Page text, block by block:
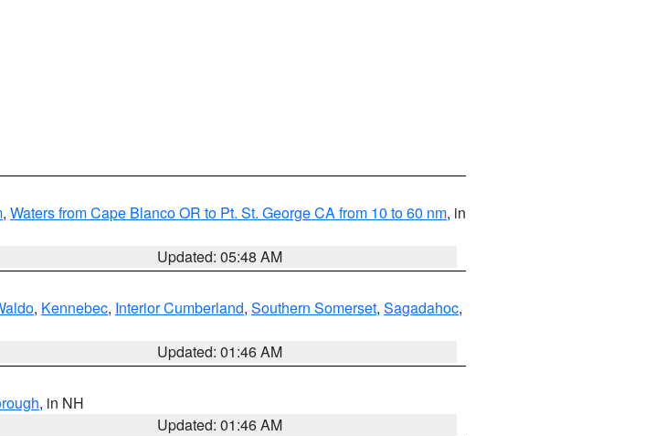
, Waters from Cape Blanco OR to Pt. St. George CA from 10 to 60 nm, in
Updated: 05:48 AM
, Kennebec, Interior Cumberland, Southern Somerset, Sagadahoc,
Updated: 01:46 AM
, in NH
Updated: 01:46 AM